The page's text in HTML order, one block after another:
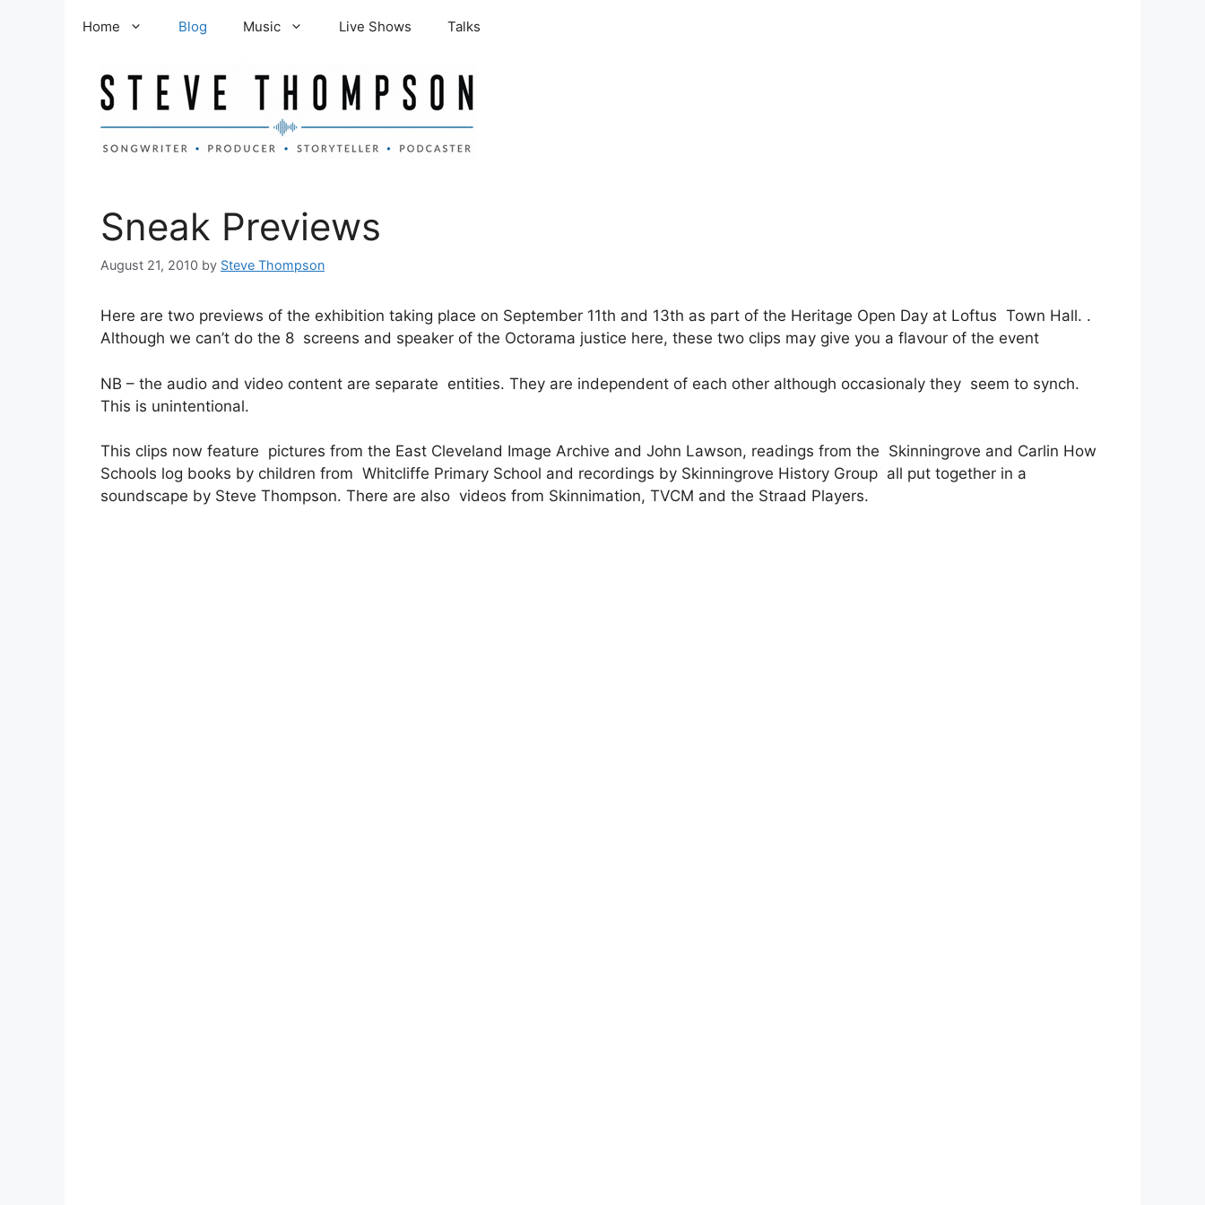
Home Blog Music Live Shows Talks
Sneak Previews
August 21, 2010 by Steve Thompson
Here are two previews of the exhibition taking place on September 11th and 13th as part of the Heritage Open Day at Loftus Town Hall. .
Although we can’t do the 8 screens and speaker of the Octorama justice here, these two clips may give you a flavour of the event
NB – the audio and video content are separate entities. They are independent of each other although occasionaly they seem to synch.
This is unintentional.
This clips now feature pictures from the East Cleveland Image Archive and John Lawson, readings from the Skinningrove and Carlin How
Schools log books by children from Whitcliffe Primary School and recordings by Skinningrove History Group all put together in a
soundscape by Steve Thompson. There are also videos from Skinnimation, TVCM and the Straad Players.